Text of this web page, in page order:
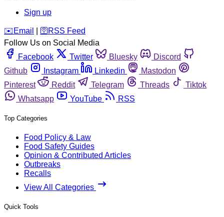
Sign up
️✉️ Email 🛜 RSS Feed
Follow Us on Social Media
Facebook
Twitter Bluesky
Discord
Github
Instagram Linkedin
Mastodon
Pinterest
Reddit Telegram Threads
Tiktok
Whatsapp
YouTube RSS
Top Categories
Food Policy & Law
Food Safety Guides
Opinion & Contributed Articles
Outbreaks
Recalls
View All Categories
Quick Tools